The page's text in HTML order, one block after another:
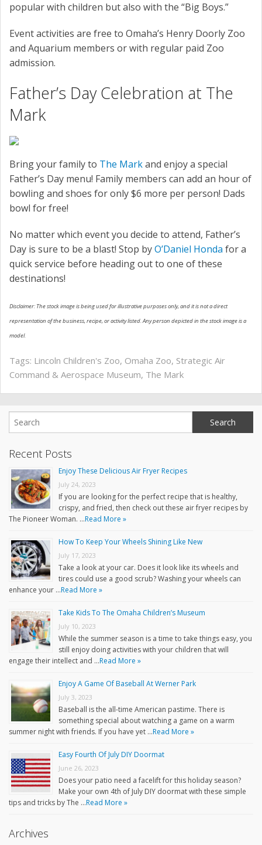
popular with children but also with the “Big Boys.”
Event activities are free to Omaha’s Henry Doorly Zoo
and Aquarium members or with regular paid Zoo
admission.
Father’s Day Celebration at The
Mark
Bring your family to The Markand enjoy a special
Father’s Day menu! Family members can add an hour of
bowling and shoes for only $6 more per person! Dads
bowl for free!
No matter which event you decide to attend, Father’s
Day is sure to be a blast! Stop byO’Daniel Honda for a
quick service before heading out to one of these
destinations!
Disclaimer: The stock image is being used for illustrative purposes only, and it is not a direct
representation of the business, recipe, or activity listed. Any person depicted in the stock image is a
model.
Tags: Lincoln Children's Zoo, Omaha Zoo, Strategic Air
Command & Aerospace Museum, The Mark
Recent Posts
Enjoy These Delicious Air Fryer Recipes
July 24, 2023
If you are looking for the perfect recipe that is healthy,
crispy, and fried, then check out these air fryer recipes by
The Pioneer Woman. …Read More »
How To Keep Your Wheels Shining Like New
July 17, 2023
Take a look at your car. Does it look like its wheels and
tires could use a good scrub? Washing your wheels can
enhance your …Read More »
Take Kids To The Omaha Children’s Museum
July 10, 2023
While the summer season is a time to take things easy, you
still enjoy doing activities with your children that will
engage their intellect and …Read More »
Enjoy A Game Of Baseball At Werner Park
July 3, 2023
Baseball is the all-time American pastime. There is
something special about watching a game on a warm
summer night with friends. If you have yet …Read More »
Easy Fourth Of July DIY Doormat
June 26, 2023
Does your patio need a facelift for this holiday season?
Make your own 4th of July DIY doormat with these simple
tips and tricks by The …Read More »
Archives